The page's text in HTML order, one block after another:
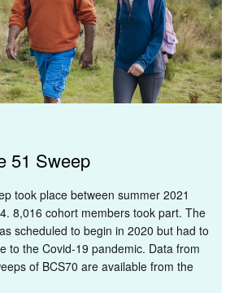
51 Sweep
took place between summer 2021
8,016 cohort members took part. The
scheduled to begin in 2020 but had to
to the Covid-19 pandemic. Data from
of BCS70 are available from the